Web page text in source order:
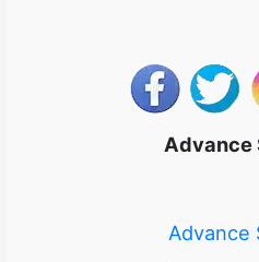
Advance
Advance